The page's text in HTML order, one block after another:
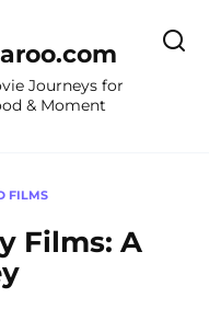
Journeys for
& Moment
FILMS
Films: A